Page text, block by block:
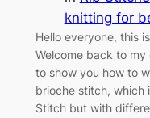
knitting for
Hello everyone, this
Welcome back to my
to show you how to
brioche stitch, which
Stitch but with